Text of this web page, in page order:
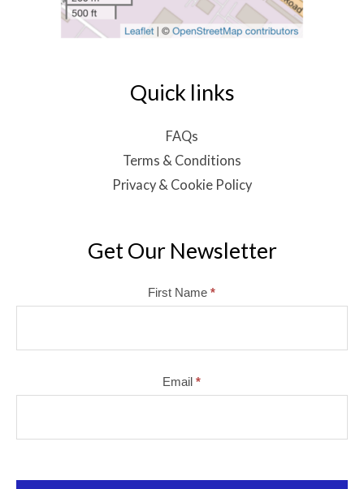
Quick links
FAQs
Terms & Conditions
Privacy & Cookie Policy
Get Our Newsletter
First Name*
Email*